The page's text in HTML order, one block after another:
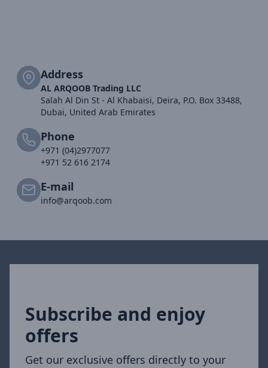
Address
AL ARQOOB Trading LLC
Salah Al Din St - Al Khabaisi, Deira, P.O. Box 33488,
Dubai, United Arab Emirates
Phone
+971 (04)2977077
+971 52 616 2174
E-mail
info@arqoob.com
Subscribe and enjoy
offers
Get our exclusive offers directly to your